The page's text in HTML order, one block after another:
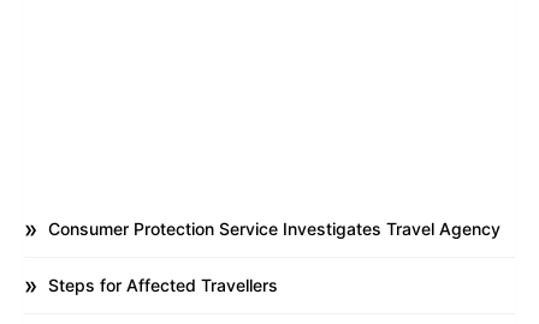
Consumer Protection Service Investigates Travel Agency
Steps for Affected Travellers